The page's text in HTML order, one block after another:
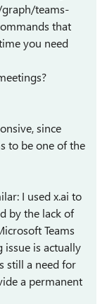
teams-
that
you need
since
to be one of the
I used x.ai to
by the lack of
Teams
issue is actually
still a need for
a permanent